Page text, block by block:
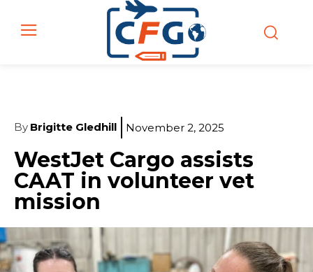
By Brigitte Gledhill November 2, 2025
WestJet Cargo assists
CAAT in volunteer vet
mission